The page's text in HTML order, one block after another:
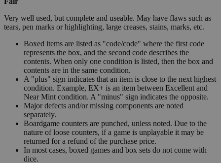
Very well used, but complete and useable. May have flaws such as
tears, pen marks or highlighting, large creases, stains, marks, etc.
Boxed items are listed as "code/code" where the first code
represents the box, and the second code describes the
contents. When only one condition is listed, then the box and
contents are in the same condition.
A "plus" sign indicates that an item is close to the next highest
condition. Example, EX+ is an item between Excellent and
Near Mint condition. A "minus" sign indicates the opposite.
Major defects and/or missing components are noted
separately.
Boardgame counters are punched, unless noted. Due to the
nature of loose counters, if a game is unplayable it may be
returned for a refund of the purchase price.
In most cases, boxed games and box sets do not come with
dice.